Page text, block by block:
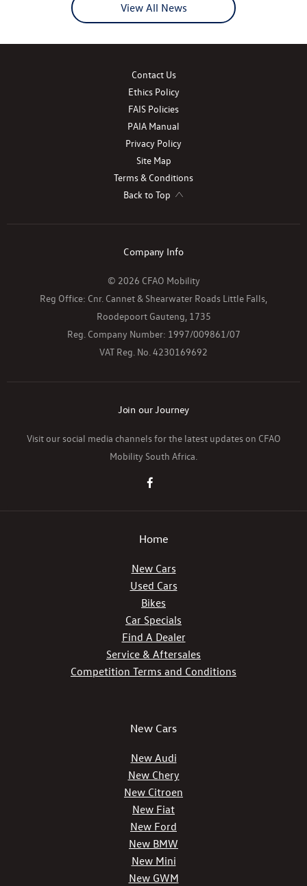
View All News
Contact Us
Ethics Policy
FAIS Policies
PAIA Manual
Privacy Policy
Site Map
Terms & Conditions
Back to Top
Company Info
© 2026 CFAO Mobility
Reg Office: Cnr. Cannet & Shearwater Roads Little Falls,
Roodepoort Gauteng, 1735
Reg. Company Number: 1997/009861/07
VAT Reg. No.4230169692
Join our Journey
Visit our social media channels for the latest updates on CFAO
Mobility South Africa.
Home
New Cars
Used Cars
Bikes
Car Specials
Find A Dealer
Service & Aftersales
Competition Terms and Conditions
New Cars
New Audi
New Chery
New Citroen
New Fiat
New Ford
New BMW
New Mini
New GWM